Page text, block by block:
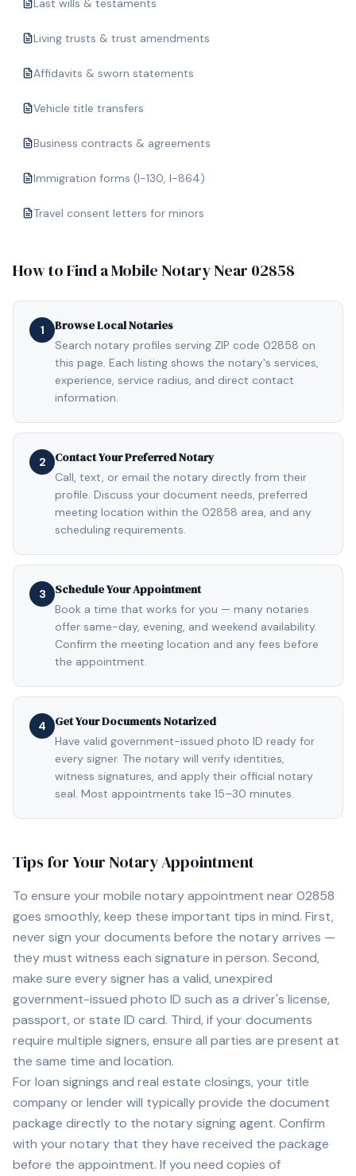
Last wills & testaments
Living trusts & trust amendments
Affidavits & sworn statements
Vehicle title transfers
Business contracts & agreements
Immigration forms (I-130, I-864)
Travel consent letters for minors
How to Find a Mobile Notary Near 02858
1 Browse Local Notaries
Search notary profiles serving ZIP code 02858 on
this page. Each listing shows the notary's services,
experience, service radius, and direct contact
information.
2 Contact Your Preferred Notary
Call, text, or email the notary directly from their
profile. Discuss your document needs, preferred
meeting location within the 02858 area, and any
scheduling requirements.
3 Schedule Your Appointment
Book a time that works for you — many notaries
offer same-day, evening, and weekend availability.
Confirm the meeting location and any fees before
the appointment.
4 Get Your Documents Notarized
Have valid government-issued photo ID ready for
every signer. The notary will verify identities,
witness signatures, and apply their official notary
seal. Most appointments take 15–30 minutes.
Tips for Your Notary Appointment
To ensure your mobile notary appointment near 02858
goes smoothly, keep these important tips in mind. First,
never sign your documents before the notary arrives —
they must witness each signature in person. Second,
make sure every signer has a valid, unexpired
government-issued photo ID such as a driver's license,
passport, or state ID card. Third, if your documents
require multiple signers, ensure all parties are present at
the same time and location.
For loan signings and real estate closings, your title
company or lender will typically provide the document
package directly to the notary signing agent. Confirm
with your notary that they have received the package
before the appointment. If you need copies of